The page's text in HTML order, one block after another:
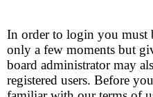
In order to login you must
only a few moments but
board administrator may
registered users. Before